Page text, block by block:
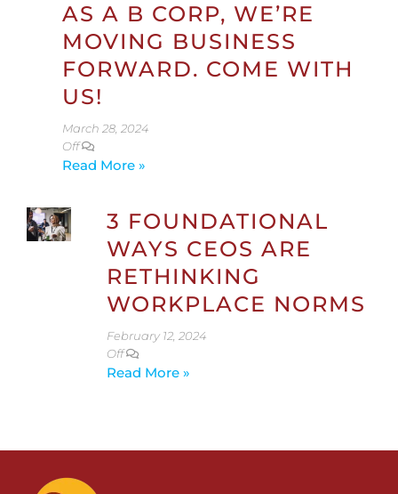
AS A B CORP, WE’RE
MOVING BUSINESS
FORWARD. COME WITH
US!
March 28, 2024
Off
Read More »
3 FOUNDATIONAL
WAYS CEOS ARE
RETHINKING
WORKPLACE NORMS
February 12, 2024
Off
Read More »